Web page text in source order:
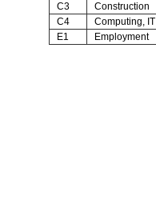
C3
Construction
C4
Computing, IT
E1
Employment